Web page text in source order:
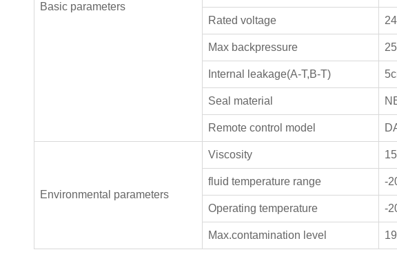
Basic parameters
Rated voltage
Max backpressure
Internal leakage(A-T,B-T)
Seal material
Remote control model
Environmental parameters
Viscosity
fluid temperature range -
Operating temperature -
Max.contamination level